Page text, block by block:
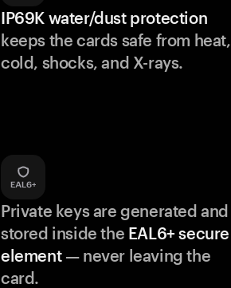
IP69K water/dust protection
keeps the cards safe from heat,
cold, shocks, and X-rays.
Private keys are generated and
stored inside the EAL6+ secure
element— never leaving the
card.